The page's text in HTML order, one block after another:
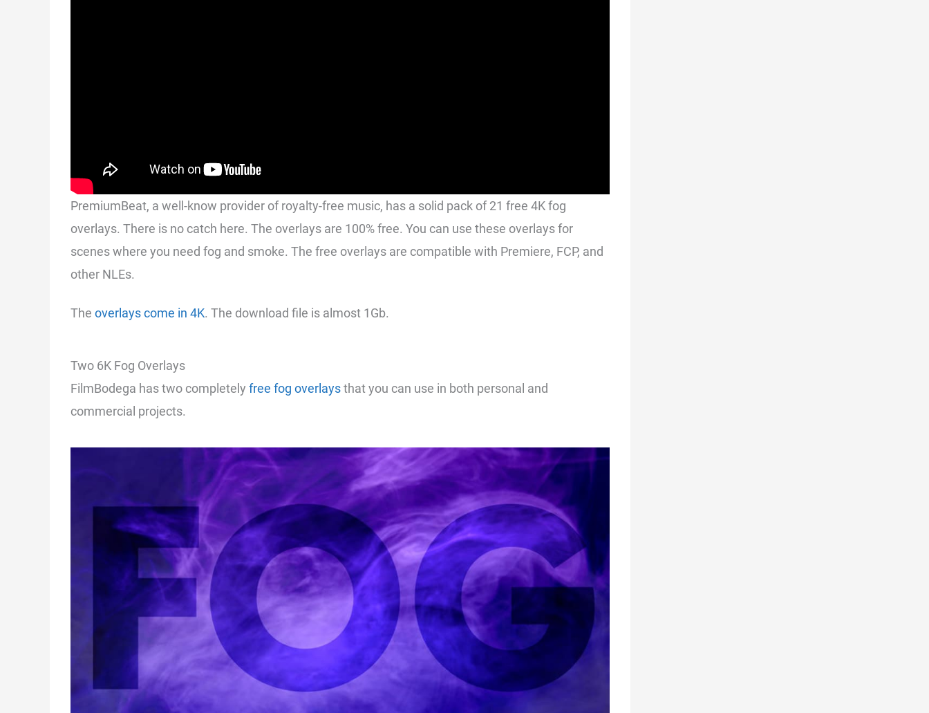
PremiumBeat, a well-know provider of royalty-free music, has a solid pack of 21 free 4K fog
overlays. There is no catch here. The overlays are 100% free. You can use these overlays for
scenes where you need fog and smoke. The free overlays are compatible with Premiere, FCP, and
other NLEs.
The overlays come in 4K. The download file is almost 1Gb.
Two 6K Fog Overlays
FilmBodega has two completely free fog overlaysthat you can use in both personal and
commercial projects.